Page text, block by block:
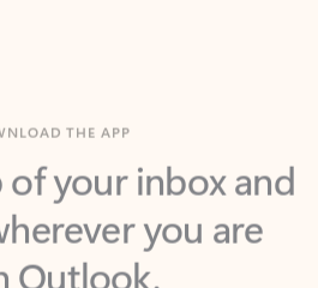
of your inbox and
you are
Outlook.
in control of your day to help